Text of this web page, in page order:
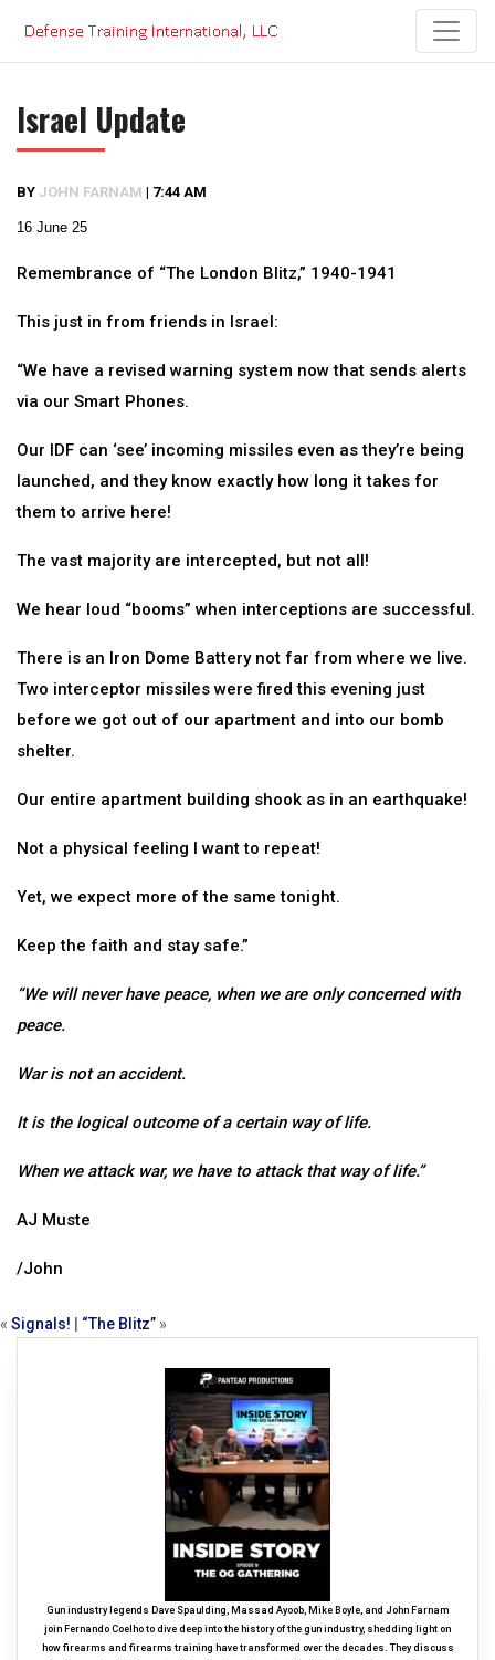
content
Israel Update
BY JOHN FARNAM | 7:44 AM
16 June 25
Remembrance of “The London Blitz,” 1940-1941
This just in from friends in Israel:
“We have a revised warning system now that sends alerts
via our Smart Phones.
Our IDF can ‘see’ incoming missiles even as they’re being
launched, and they know exactly how long it takes for
them to arrive here!
The vast majority are intercepted, but not all!
We hear loud “booms” when interceptions are successful.
There is an Iron Dome Battery not far from where we live.
Two interceptor missiles were fired this evening just
before we got out of our apartment and into our bomb
shelter.
Our entire apartment building shook as in an earthquake!
Not a physical feeling I want to repeat!
Yet, we expect more of the same tonight.
Keep the faith and stay safe.”
“We will never have peace, when we are only concerned with
peace.
War is not an accident.
It is the logical outcome of a certain way of life.
When we attack war, we have to attack that way of life.”
AJ Muste
/John
« Signals! “The Blitz” »
Gun industry legends Dave Spaulding, Massad Ayoob, Mike Boyle, and John Farnam
join Fernando Coelho to dive deep into the history of the gun industry, shedding light on
how firearms and firearms training have transformed over the decades. They discuss